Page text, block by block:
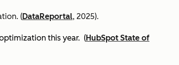
(DataReportal, 2025).
this year. (HubSpot State of